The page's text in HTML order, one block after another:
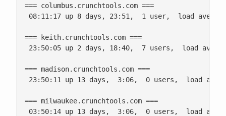
=== columbus.crunchtools.com ===
08:11:17 up 8 days, 23:51,  1 user,  load
=== keith.crunchtools.com ===
23:50:05 up 2 days, 18:40,  7 users,  load
=== madison.crunchtools.com ===
23:50:11 up 13 days,  3:06,  0 users,  load
=== milwaukee.crunchtools.com ===
03:50:14 up 13 days,  3:06,  0 users,  load